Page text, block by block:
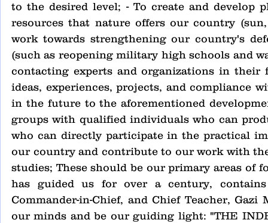
to the desired level; - To create and develop
resources that nature offers our country
work towards strengthening our country's
(such as reopening military high schools and
contacting experts and organizations in their
ideas, experiences, projects, and compliance
in the future to the aforementioned
groups with qualified individuals who can
who can directly participate in the practical
our country and contribute to our work with
studies; These should be our primary areas of
has guided us for over a century,
Commander-in-Chief, and Chief Teacher,
our minds and be our guiding light: "THE